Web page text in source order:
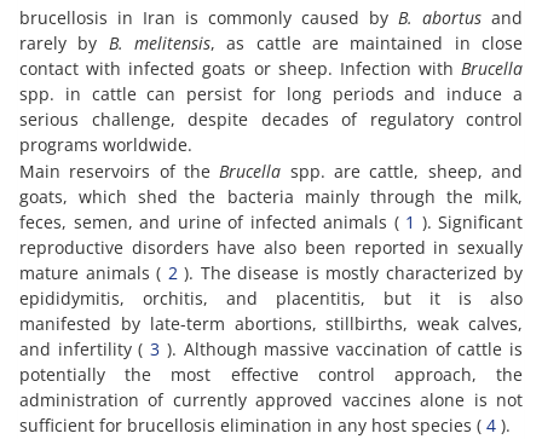
brucellosis in Iran is commonly caused by B. abortus and
rarely by B. melitensis, as cattle are maintained in close
contact with infected goats or sheep. Infection with Brucella
spp. in cattle can persist for long periods and induce a
serious challenge, despite decades of regulatory control
programs worldwide.
Main reservoirs of theBrucella spp. are cattle, sheep, and
goats, which shed the bacteria mainly through the milk,
feces, semen, and urine of infected animals ( 1 ). Significant
reproductive disorders have also been reported in sexually
mature animals ( 2). The disease is mostly characterized by
epididymitis, orchitis, and placentitis, but it is also
manifested by late-term abortions, stillbirths, weak calves,
and infertility (3 ). Although massive vaccination of cattle is
potentially the most effective control approach, the
administration of currently approved vaccines alone is not
sufficient for brucellosis elimination in any host species ( 4 ).